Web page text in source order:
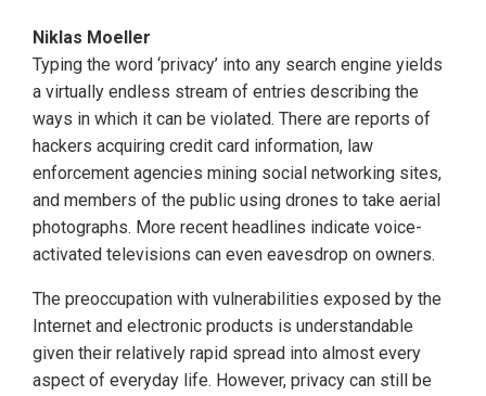
Niklas Moeller
Typing the word ‘privacy’ into any search engine yields
a virtually endless stream of entries describing the
ways in which it can be violated. There are reports of
hackers acquiring credit card information, law
enforcement agencies mining social networking sites,
and members of the public using drones to take aerial
photographs. More recent headlines indicate voice-
activated televisions can even eavesdrop on owners.
The preoccupation with vulnerabilities exposed by the
Internet and electronic products is understandable
given their relatively rapid spread into almost every
aspect of everyday life. However, privacy can still be